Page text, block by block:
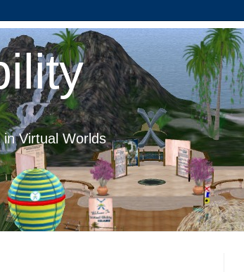
Virtual Worlds